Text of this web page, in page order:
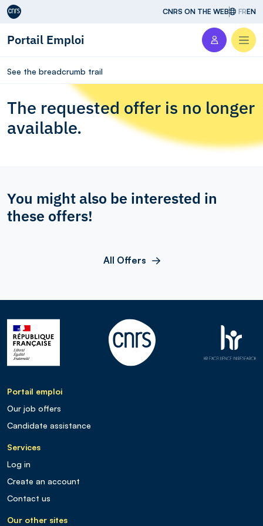
Aller au contenu CNRS ON THE WEB FREN
Portail Emploi
See the breadcrumb trail
The requested offer is no longer
available.
You might also be interested in
these offers!
All Offers
Portail emploi
Our job offers
Candidate assistance
Services
Log in
Create an account
Contact us
Our other sites